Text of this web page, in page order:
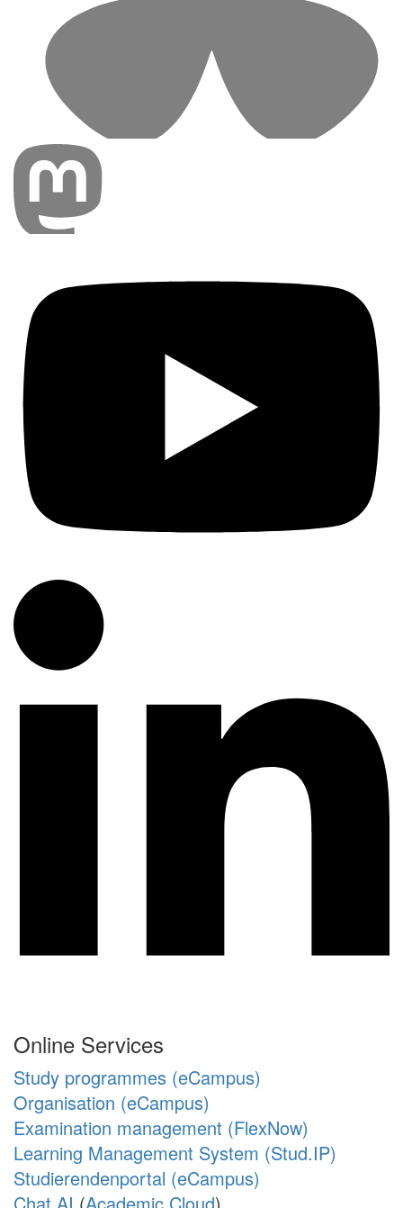
Online Services
Study programmes (eCampus)
Organisation (eCampus)
Examination management (FlexNow)
Learning Management System (Stud.IP)
Studierendenportal (eCampus)